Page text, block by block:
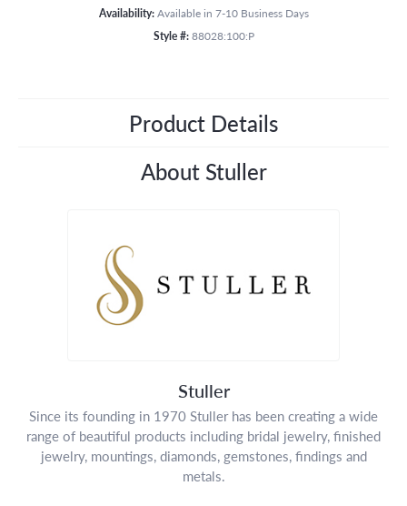
Availability: Available in 7-10 Business Days
Style #: 88028:100:P
Product Details
About Stuller
Stuller
Since its founding in 1970 Stuller has been creating a wide
range of beautiful products including bridal jewelry, finished
jewelry, mountings, diamonds, gemstones, findings and
metals.